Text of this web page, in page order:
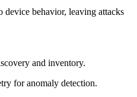
behavior, leaving attacks
and inventory.
for anomaly detection.